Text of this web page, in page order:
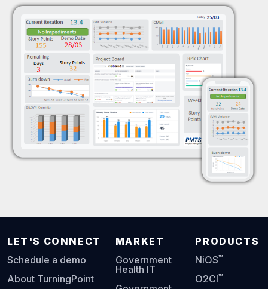
LET'S CONNECT
Schedule a demo
About TurningPoint
MARKET
Government
Health IT
PRODUCTS
NiOS™
O2CI™